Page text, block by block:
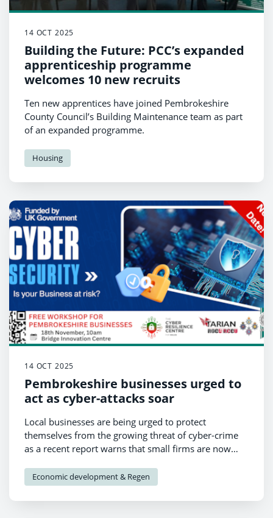
14 OCT 2025
Building the Future: PCC’s expanded
apprenticeship programme
welcomes 10 new recruits
Ten new apprentices have joined Pembrokeshire
County Council’s Building Maintenance team as part
of an expanded programme.
Housing
14 OCT 2025
Pembrokeshire businesses urged to
act as cyber-attacks soar
Local businesses are being urged to protect
themselves from the growing threat of cyber-crime
as a recent report warns that small firms are now
Economic development & Regen